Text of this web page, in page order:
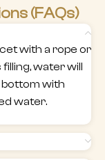
(FAQs)
with a rope or
water will
with
water.